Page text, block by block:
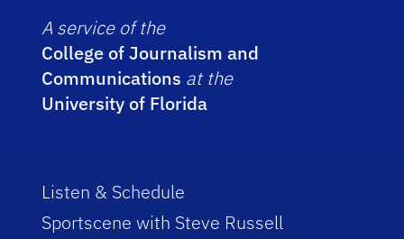
A service of the
College of Journalism and
Communications at the
University of Florida
Listen & Schedule
Sportscene with Steve Russell